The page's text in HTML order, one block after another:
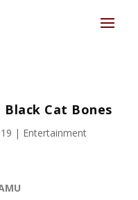
Black Cat Bones
| Entertainment